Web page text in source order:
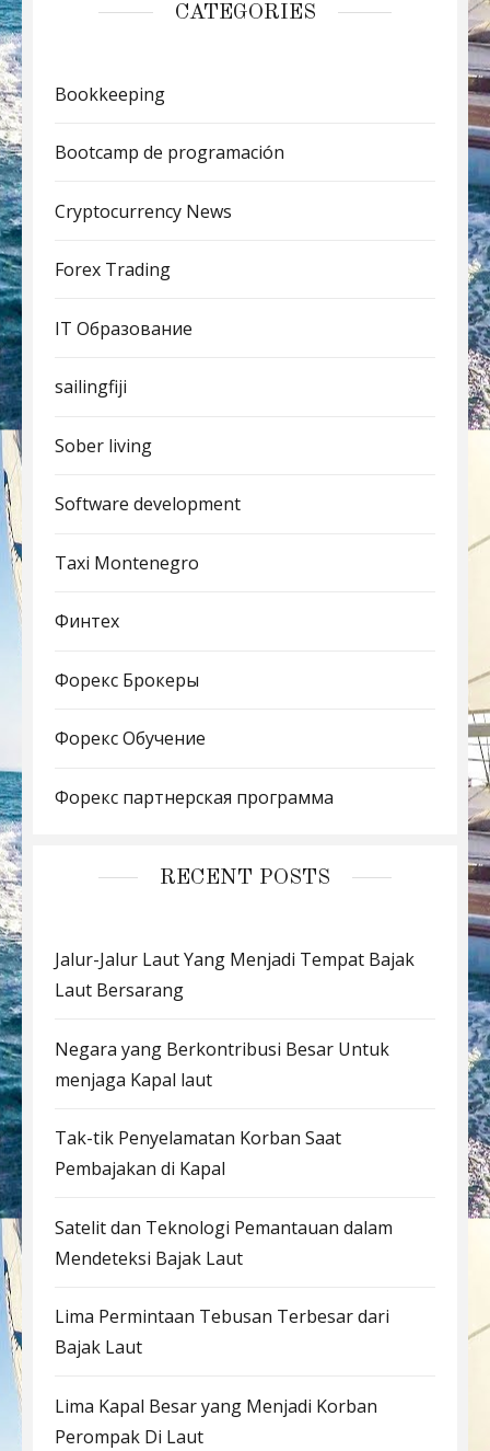
CATEGORIES
Bookkeeping
Bootcamp de programación
Cryptocurrency News
Forex Trading
IT Образование
sailingfiji
Sober living
Software development
Taxi Montenegro
Финтех
Форекс Брокеры
Форекс Обучение
Форекс партнерская программа
RECENT POSTS
Jalur-Jalur Laut Yang Menjadi Tempat Bajak
Laut Bersarang
Negara yang Berkontribusi Besar Untuk
menjaga Kapal laut
Tak-tik Penyelamatan Korban Saat
Pembajakan di Kapal
Satelit dan Teknologi Pemantauan dalam
Mendeteksi Bajak Laut
Lima Permintaan Tebusan Terbesar dari
Bajak Laut
Lima Kapal Besar yang Menjadi Korban
Perompak Di Laut